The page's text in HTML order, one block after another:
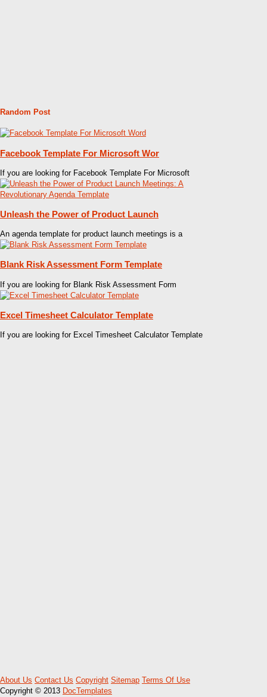
Random Post
Facebook Template For Microsoft Wor
If you are looking for Facebook Template For Microsoft
Unleash the Power of Product Launch
An agenda template for product launch meetings is a
Blank Risk Assessment Form Template
If you are looking for Blank Risk Assessment Form
Excel Timesheet Calculator Template
If you are looking for Excel Timesheet Calculator Template
About Us Contact Us Copyright Sitemap Terms Of Use
Copyright © 2013 DocTemplates